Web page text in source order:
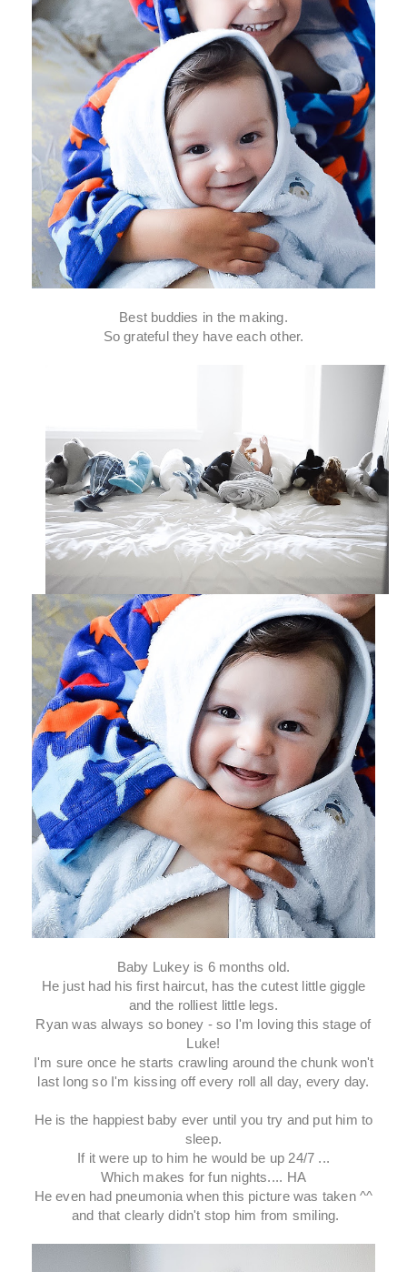
Best buddies in the making.
So grateful they have each other.
Baby Lukey is 6 months old.
He just had his first haircut, has the cutest little giggle
and the rolliest little legs.
Ryan was always so boney - so I'm loving this stage of
Luke!
I'm sure once he starts crawling around the chunk won't
last long so I'm kissing off every roll all day, every day.
He is the happiest baby ever until you try and put him to
sleep.
If it were up to him he would be up 24/7 ...
Which makes for fun nights.... HA
He even had pneumonia when this picture was taken ^^
and that clearly didn't stop him from smiling.